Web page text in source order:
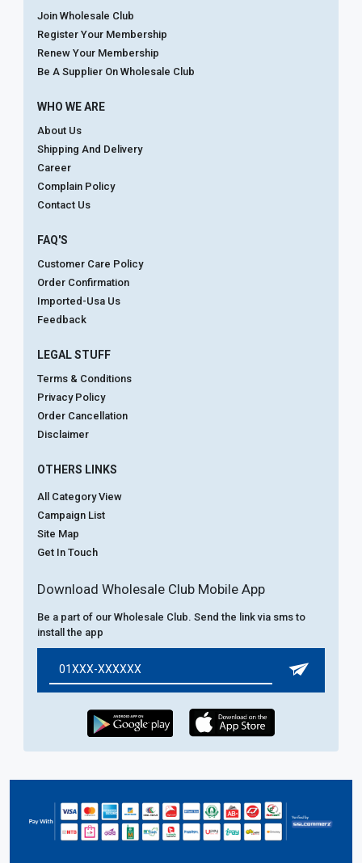
Join Wholesale Club
Register Your Membership
Renew Your Membership
Be A Supplier On Wholesale Club
WHO WE ARE
About Us
Shipping And Delivery
Career
Complain Policy
Contact Us
FAQ'S
Customer Care Policy
Order Confirmation
Imported-Usa Us
Feedback
LEGAL STUFF
Terms & Conditions
Privacy Policy
Order Cancellation
Disclaimer
OTHERS LINKS
All Category View
Campaign List
Site Map
Get In Touch
Download Wholesale Club Mobile App
Be a part of our Wholesale Club. Send the link via sms to
install the app